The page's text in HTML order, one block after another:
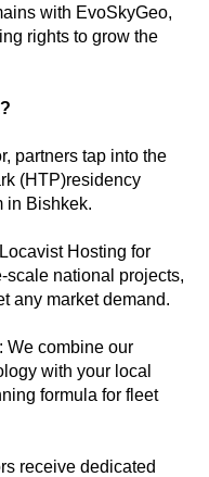
with EvoSkyGeo,
rights to grow the
partners tap into the
(HTP)residency
in Bishkek.
Hosting for
scale national projects,
any market demand.
We combine our
with your local
formula for fleet
receive dedicated